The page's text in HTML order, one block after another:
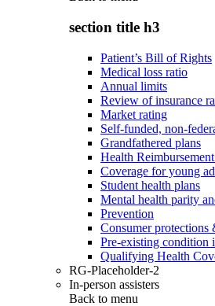
section title h3
Patient’s Bill of Rights
Medical loss ratio
Annual limits
Review of insurance
Market rating
Self-funded, non-
Grandfathered plans
Health
Coverage for young
Student health plans
Mental health parity
Prevention
Consumer protections
Pre-existing condition
Qualifying Health
RG-Placeholder-2
In-person assisters
Back to menu